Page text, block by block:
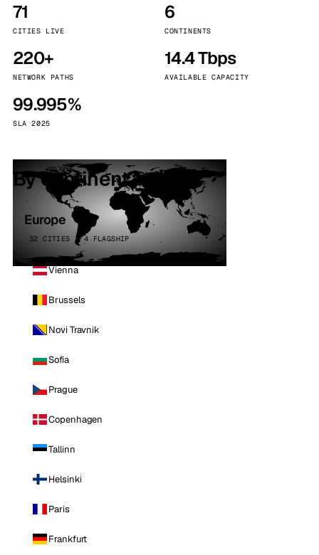
71
CITIES LIVE
6
CONTINENTS
220+
NETWORK PATHS
14.4 Tbps
AVAILABLE CAPACITY
99.995%
SLA 2025
By continent
Europe
32 CITIES · 4 FLAGSHIP
Vienna
Brussels
Novi Travnik
Sofia
Prague
Copenhagen
Tallinn
Helsinki
Paris
Frankfurt